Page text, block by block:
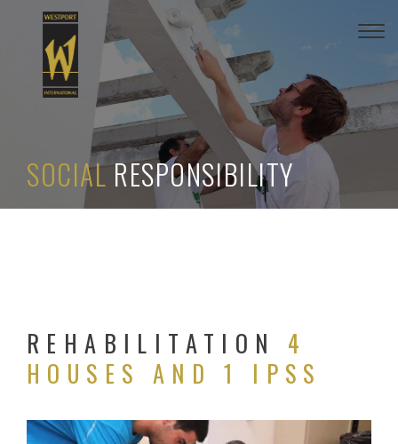
SOCIAL RESPONSIBILITY
REHABILITATION 4
HOUSES AND 1 IPSS